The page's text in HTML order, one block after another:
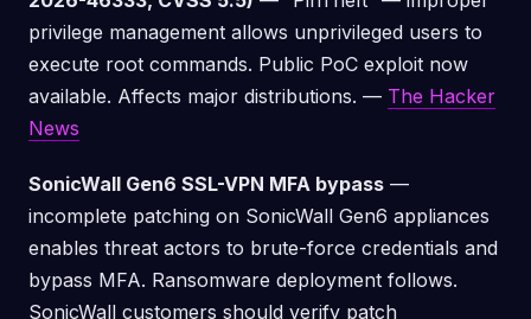
privilege management allows unprivileged users to
execute root commands. Public PoC exploit now
available. Affects major distributions. — The Hacker
News
SonicWall Gen6 SSL-VPN MFA bypass —
incomplete patching on SonicWall Gen6 appliances
enables threat actors to brute-force credentials and
bypass MFA. Ransomware deployment follows.
SonicWall customers should verify patch